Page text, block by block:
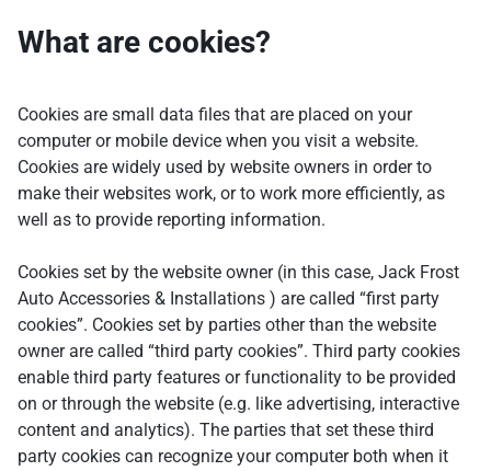
What are cookies?
Cookies are small data files that are placed on your
computer or mobile device when you visit a website.
Cookies are widely used by website owners in order to
make their websites work, or to work more efficiently, as
well as to provide reporting information.
Cookies set by the website owner (in this case, Jack Frost
Auto Accessories & Installations ) are called “first party
cookies”. Cookies set by parties other than the website
owner are called “third party cookies”. Third party cookies
enable third party features or functionality to be provided
on or through the website (e.g. like advertising, interactive
content and analytics). The parties that set these third
party cookies can recognize your computer both when it